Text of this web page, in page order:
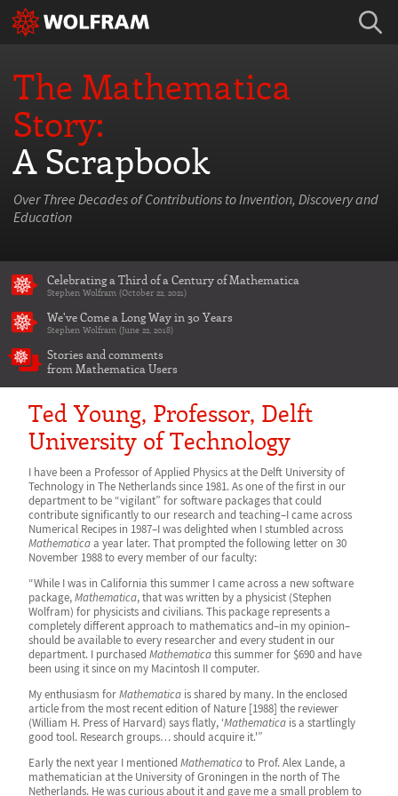
The Mathematica
Story:
A Scrapbook
Over Three Decades of Contributions to Invention, Discovery and
Education
Celebrating a Third of a Century of Mathematica
Stephen Wolfram (October 22, 2021)
We've Come a Long Way in 30 Years
Stephen Wolfram (June 22, 2018)
Stories and comments
from Mathematica Users
Ted Young, Professor, Delft
University of Technology
I have been a Professor of Applied Physics at the Delft University of
Technology in The Netherlands since 1981. As one of the first in our
department to be “vigilant” for software packages that could
contribute significantly to our research and teaching–I came across
Numerical Recipes in 1987–I was delighted when I stumbled across
Mathematicaa year later. That prompted the following letter on 30
November 1988 to every member of our faculty:
“While I was in California this summer I came across a new software
package,Mathematica, that was written by a physicist (Stephen
Wolfram) for physicists and civilians. This package represents a
completely different approach to mathematics and–in my opinion–
should be available to every researcher and every student in our
department. I purchasedMathematicathis summer for $690 and have
been using it since on my Macintosh II computer.
My enthusiasm forMathematica is shared by many. In the enclosed
article from the most recent edition of Nature [1988] the reviewer
(William H. Press of Harvard) says flatly, ‘Mathematica is a startlingly
good tool. Research groups… should acquire it.'”
Early the next year I mentionedMathematicato Prof. Alex Lande, a
mathematician at the University of Groningen in the north of The
Netherlands. He was curious about it and gave me a small problem to